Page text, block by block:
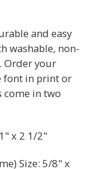
and easy
washable, non-
Order your
font in print or
come in two
x 2 1/2"
Size: 5/8" x